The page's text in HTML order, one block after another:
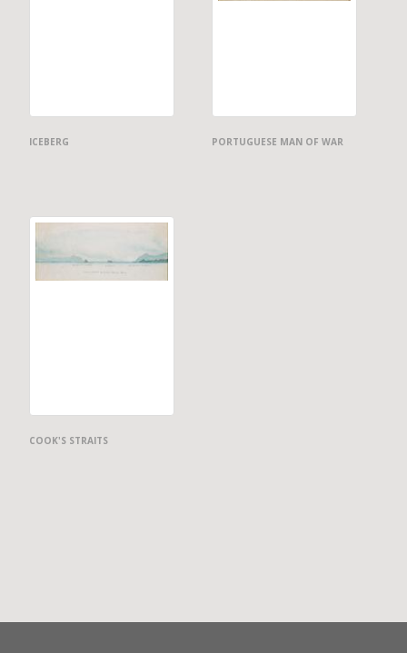
ICEBERG PORTUGUESE MAN OF WAR
COOK'S STRAITS